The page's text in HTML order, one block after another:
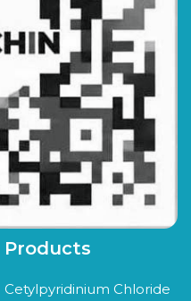
Products
Cetylpyridinium Chloride